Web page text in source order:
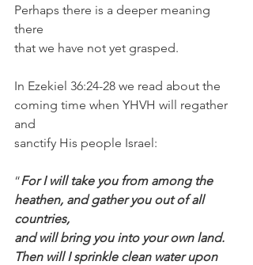
Perhaps there is a deeper meaning
there
that we have not yet grasped.
In Ezekiel 36:24-28 we read about the
coming time when YHVH will regather
and
sanctify His people Israel:
“For I will take you from among the
heathen, and gather you out of all
countries,
and will bring you into your own land.
Then will I sprinkle clean water upon